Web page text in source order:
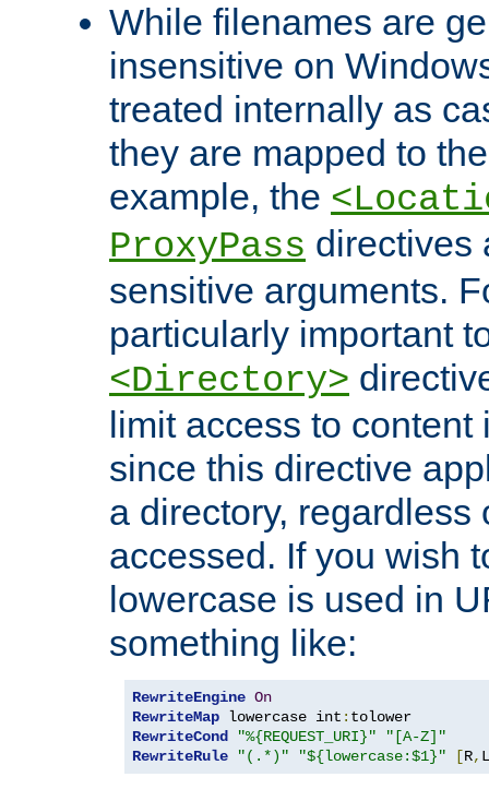
While filenames are
insensitive on
treated internally as
they are mapped to
example, the
ProxyPass directives
sensitive arguments.
particularly important
<Directory>
limit access to
since this directive
a directory, regardless
accessed. If you wish
lowercase is used in
something like:
RewriteEngine On
RewriteMap lowercase int :
RewriteCond
"%{REQUEST_URI}"
"[A-Z]"
RewriteRule
"(.*)" "${lowercase:$1}" [R, L